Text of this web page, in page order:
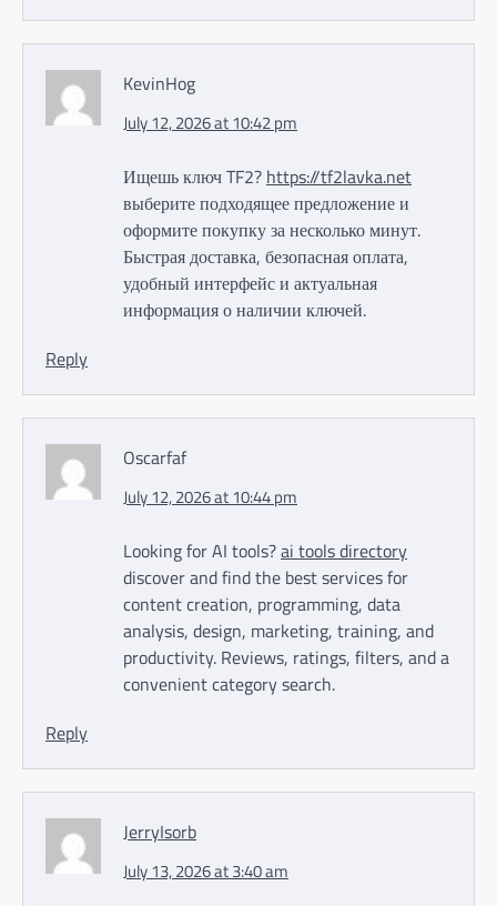
KevinHog
July 12, 2026 at 10:42 pm
Ищешь ключ TF2? https://tf2lavka.net
выберите подходящее предложение и
оформите покупку за несколько минут.
Быстрая доставка, безопасная оплата,
удобный интерфейс и актуальная
информация о наличии ключей.
Reply
Oscarfaf
July 12, 2026 at 10:44 pm
Looking for AI tools?ai tools directory
discover and find the best services for
content creation, programming, data
analysis, design, marketing, training, and
productivity. Reviews, ratings, filters, and a
convenient category search.
Reply
JerryIsorb
July 13, 2026 at 3:40 am